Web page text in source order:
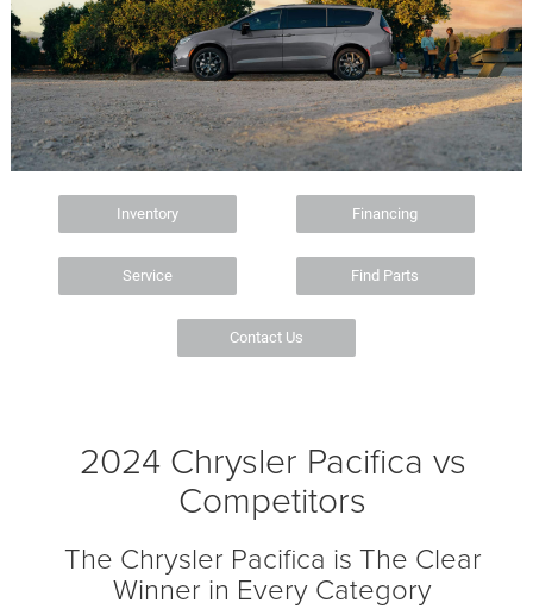
Inventory Financing
Service Find Parts
Contact Us
2024 Chrysler Pacifica vs
Competitors
The Chrysler Pacifica is The Clear
Winner in Every Category